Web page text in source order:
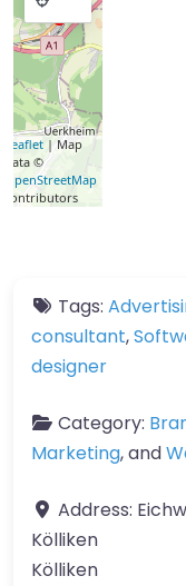
Leaflet | Map
data ©
OpenStreetMap
contributors
Tags:
consultant,
designer
Category:
Marketing, and
Address:
Kölliken
Kölliken